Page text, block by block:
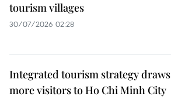
tourism villages
30/07/2026 02:28
Integrated tourism strategy draws
more visitors to Ho Chi Minh City